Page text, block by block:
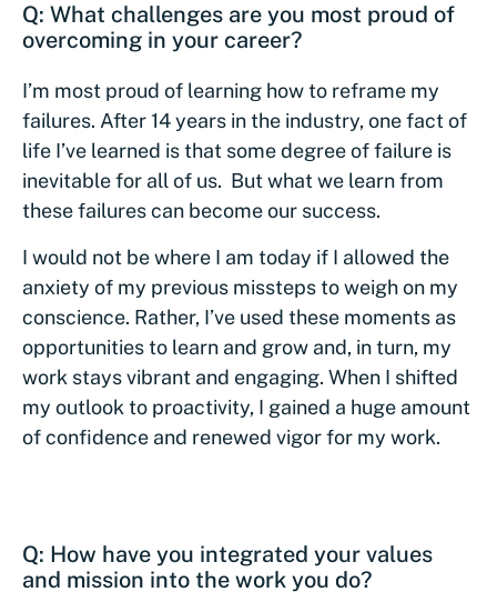
Q: What challenges are you most proud of
overcoming in your career?
I’m most proud of learning how to reframe my
failures. After 14 years in the industry, one fact of
life I’ve learned is that some degree of failure is
inevitable for all of us. But what we learn from
these failures can become our success.
I would not be where I am today if I allowed the
anxiety of my previous missteps to weigh on my
conscience. Rather, I’ve used these moments as
opportunities to learn and grow and, in turn, my
work stays vibrant and engaging. When I shifted
my outlook to proactivity, I gained a huge amount
of confidence and renewed vigor for my work.
Q: How have you integrated your values
and mission into the work you do?